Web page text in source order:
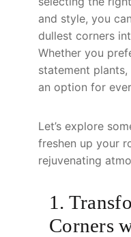
and style, you
dullest corners
Whether you
statement plants,
an option for
Let’s explore
freshen up your
rejuvenating
1.
Corners